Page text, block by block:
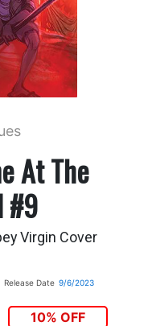
At The
#9
Virgin Cover
Release Date 9/6/2023
10% OFF